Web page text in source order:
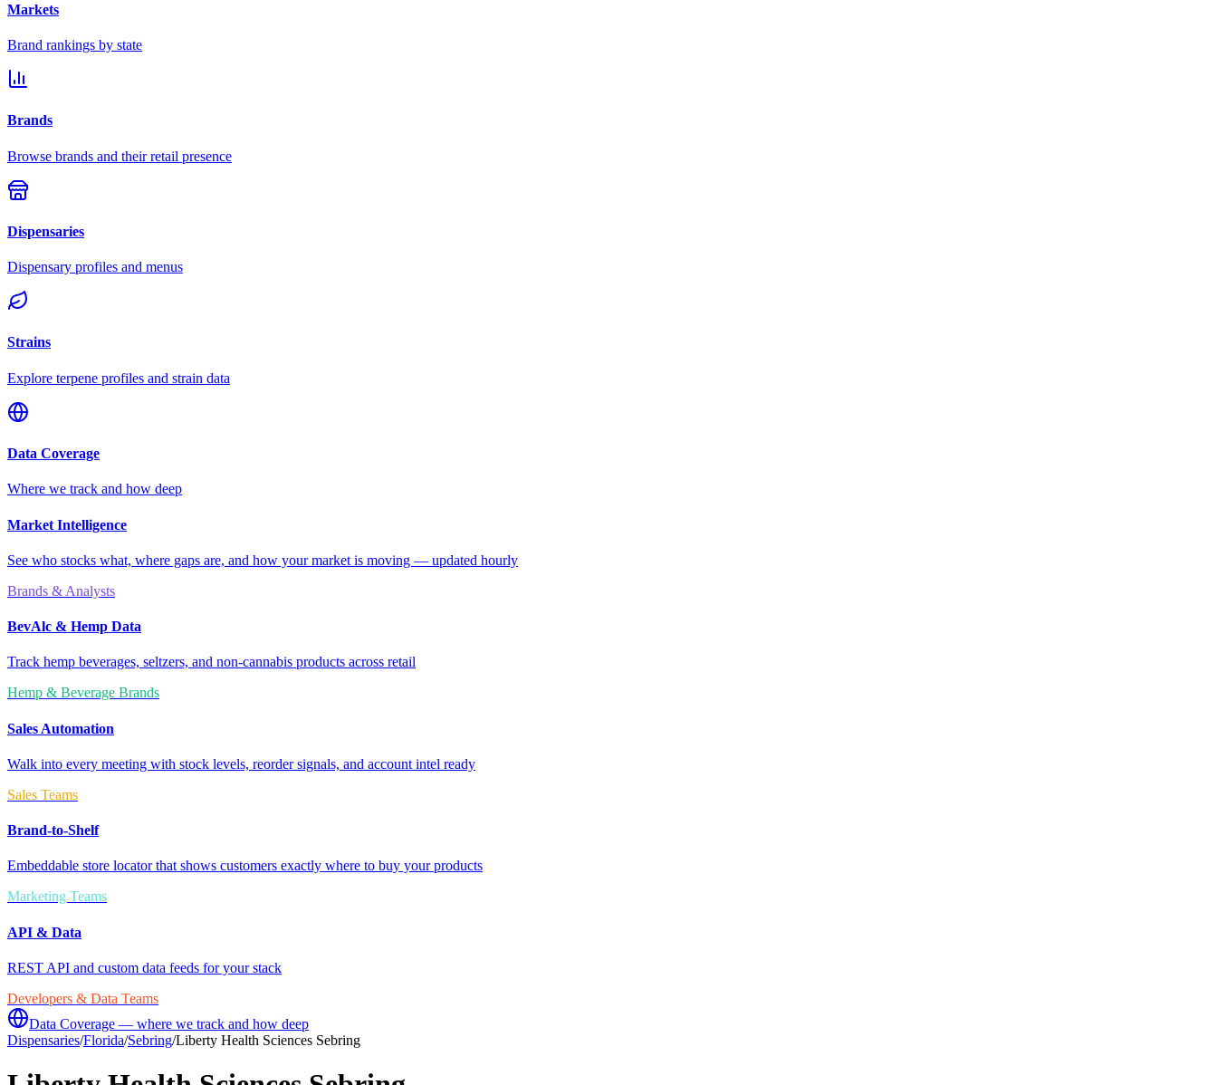
Markets
Brand rankings by state
Brands
Browse brands and their retail presence
Dispensaries
Dispensary profiles and menus
Strains
Explore terpene profiles and strain data
Data Coverage
Where we track and how deep
Market Intelligence
See who stocks what, where gaps are, and how your market is moving — updated hourly
Brands & Analysts
BevAlc & Hemp Data
Track hemp beverages, seltzers, and non-cannabis products across retail
Hemp & Beverage Brands
Sales Automation
Walk into every meeting with stock levels, reorder signals, and account intel ready
Sales Teams
Brand-to-Shelf
Embeddable store locator that shows customers exactly where to buy your products
Marketing Teams
API & Data
REST API and custom data feeds for your stack
Developers & Data Teams
Data Coverage — where we track and how deep
Dispensaries/Florida/Sebring/Liberty Health Sciences Sebring